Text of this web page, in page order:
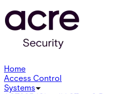
Home
Access Control
Systems